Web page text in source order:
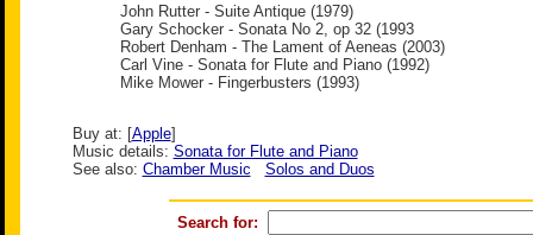
John Rutter - Suite Antique (1979)
Gary Schocker - Sonata No 2, op 32 (1993
Robert Denham - The Lament of Aeneas (2003)
Carl Vine - Sonata for Flute and Piano (1992)
Mike Mower - Fingerbusters (1993)
Buy at: [Apple]
Music details: Sonata for Flute and Piano
See also: Chamber Music Solos and Duos
Search for: